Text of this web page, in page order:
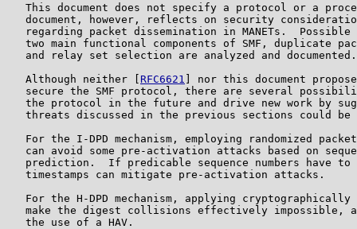
This document does not specify a protocol or a
document, however, reflects on security
regarding packet dissemination in MANETs.  Possible
two main functional components of SMF, duplicate
   and relay set selection are analyzed and documented.
   Although neither [
RFC6621
] nor this document
secure the SMF protocol, there are several
the protocol in the future and drive new work by
threats discussed in the previous sections could be
For the I-DPD mechanism, employing randomized
can avoid some pre-activation attacks based on
prediction.  If predicable sequence numbers have to
   timestamps can mitigate pre-activation attacks.
For the H-DPD mechanism, applying cryptographically
make the digest collisions effectively impossible,
   the use of a HAV.